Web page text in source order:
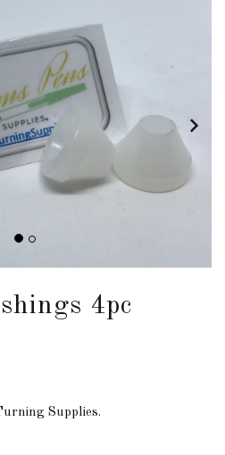
4pc
Supplies.